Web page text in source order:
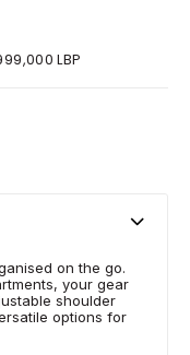
LBP
on the go.
your gear
shoulder
options for